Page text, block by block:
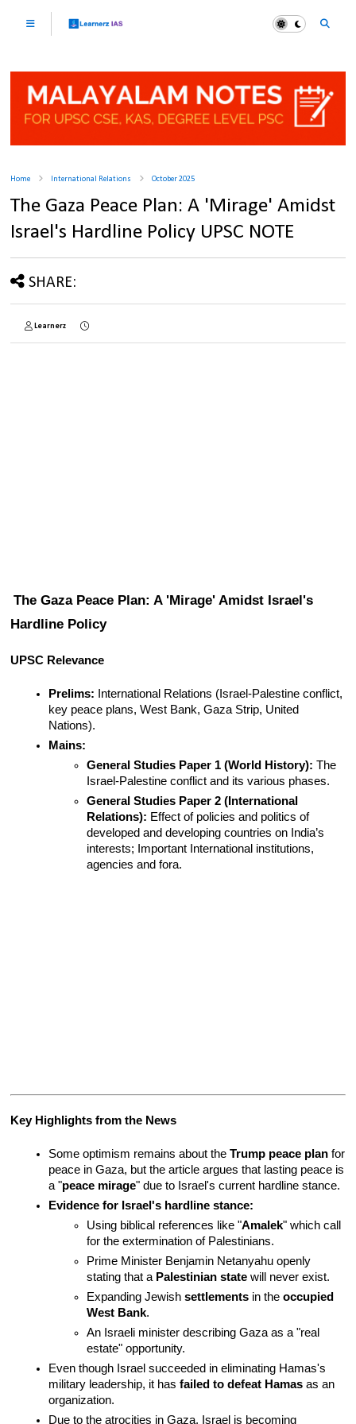
Home International Relations October 2025
The Gaza Peace Plan: A 'Mirage' Amidst
Israel's Hardline Policy UPSC NOTE
SHARE:
Learnerz
The Gaza Peace Plan: A 'Mirage' Amidst Israel's
Hardline Policy
UPSC Relevance
Prelims: International Relations (Israel-Palestine conflict,
key peace plans, West Bank, Gaza Strip, United
Nations).
Mains:
General Studies Paper 1 (World History): The
Israel-Palestine conflict and its various phases.
General Studies Paper 2 (International
Relations): Effect of policies and politics of
developed and developing countries on India’s
interests; Important International institutions,
agencies and fora.
Key Highlights from the News
Some optimism remains about the Trump peace plan for
peace in Gaza, but the article argues that lasting peace is
a "peace mirage" due to Israel's current hardline stance.
Evidence for Israel's hardline stance:
Using biblical references like "Amalek" which call
for the extermination of Palestinians.
Prime Minister Benjamin Netanyahu openly
stating that a Palestinian state will never exist.
Expanding Jewish settlements in the occupied
West Bank.
An Israeli minister describing Gaza as a "real
estate" opportunity.
Even though Israel succeeded in eliminating Hamas's
military leadership, it has failed to defeat Hamas as an
organization.